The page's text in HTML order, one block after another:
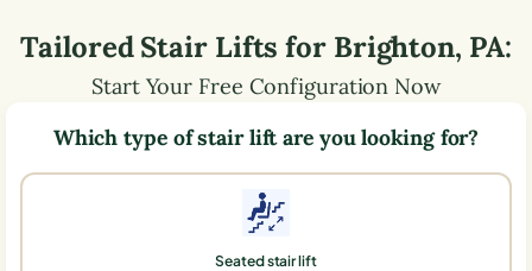
Tailored Stair Lifts for Brighton, PA:
Start Your Free Configuration Now
Which type of stair lift are you looking for?
Seated stair lift